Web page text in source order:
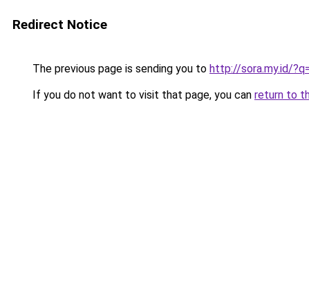
Redirect Notice
The previous page is sending you to http://sora.my.id/
If you do not want to visit that page, you can return to